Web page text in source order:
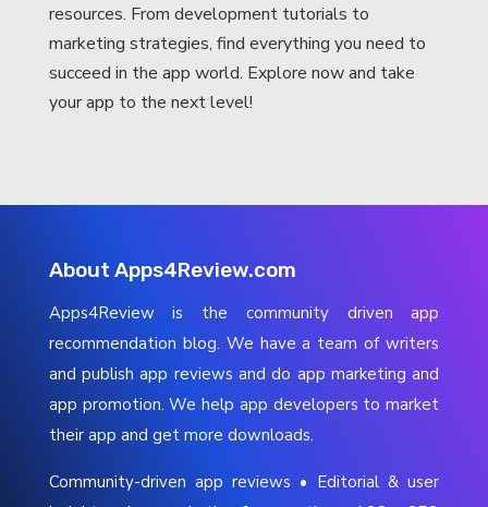
resources. From development tutorials to
marketing strategies, find everything you need to
succeed in the app world. Explore now and take
your app to the next level!
About Apps4Review.com
Apps4Review is the community driven app
recommendation blog. We have a team of writers
and publish app reviews and do app marketing and
app promotion. We help app developers to market
their app and get more downloads.
Community-driven app reviews • Editorial & user